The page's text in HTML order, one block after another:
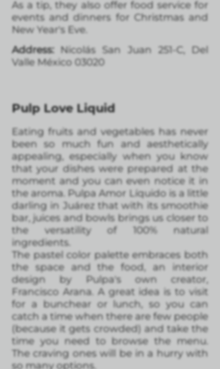
As a tip, they also offer food service for
events and dinners for Christmas and
New Year's Eve.
Address: Nicolás San Juan 251-C, Del
Valle México 03020
Pulp Love Liquid
Eating fruits and vegetables has never
been so much fun and aesthetically
appealing, especially when you know
that your dishes were prepared at the
moment and you can even notice it in
the aroma. Pulpa Amor Líquido is a little
darling in Juárez that with its smoothie
bar, juices and bowls brings us closer to
the versatility of 100% natural
ingredients.
The pastel color palette embraces both
the space and the food, an interior
design by Pulpa's own creator,
Francisco Arana. A great idea is to visit
for a bunchear or lunch, so you can
catch a time when there are few people
(because it gets crowded) and take the
time you need to browse the menu.
The craving ones will be in a hurry with
so many options.